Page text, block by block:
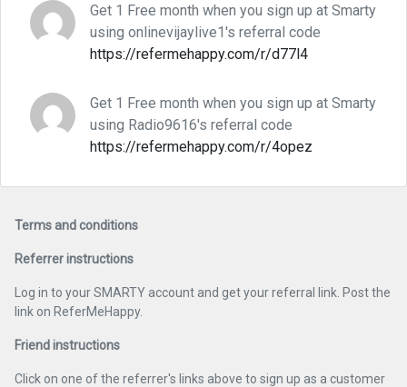
Get 1 Free month when you sign up at Smarty
using onlinevijaylive1's referral code
https://refermehappy.com/r/d77l4
Get 1 Free month when you sign up at Smarty
using Radio9616's referral code
https://refermehappy.com/r/4opez
Terms and conditions
Referrer instructions
Log in to your SMARTY account and get your referral link. Post the
link on ReferMeHappy.
Friend instructions
Click on one of the referrer's links above to sign up as a customer